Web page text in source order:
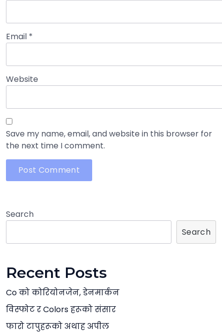
Email *
Website
Save my name, email, and website in this browser for
the next time I comment.
Search
Search
Recent Posts
Co को कोरियोनजेन, डेनमार्कन
विस्फोट र Colors हरूको संसार
फारो टापुहरूको अथाह अपील